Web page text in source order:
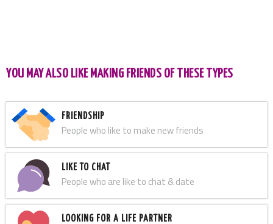
YOU MAY ALSO LIKE MAKING FRIENDS OF THESE TYPES
FRIENDSHIP
People who like to make new friends
LIKE TO CHAT
People who are like to chat & date
LOOKING FOR A LIFE PARTNER